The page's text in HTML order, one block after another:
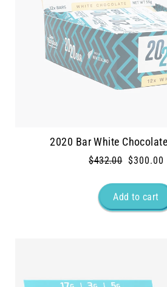
2020 Bar White
Regular
$432.00 Sale
$300.00